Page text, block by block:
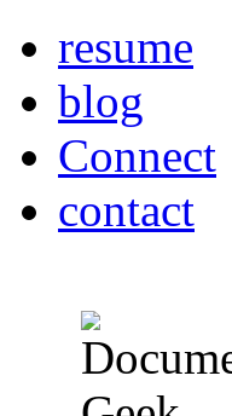
resume
blog
Connect
contact